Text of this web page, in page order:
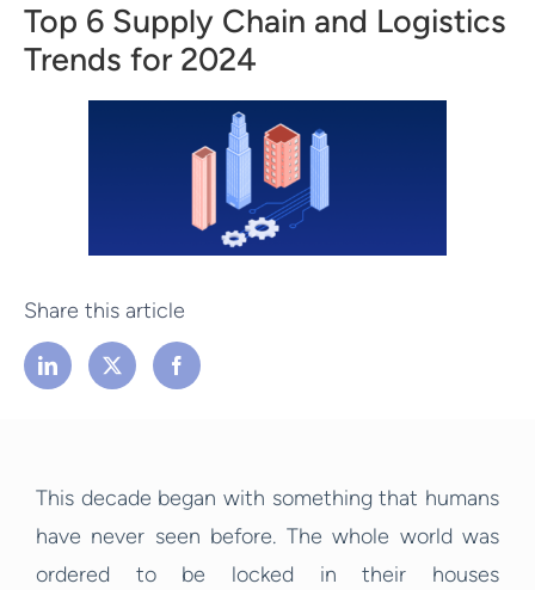
Top 6 Supply Chain and Logistics
Trends for 2024
Share this article
This decade began with something that humans
have never seen before. The whole world was
ordered to be locked in their houses